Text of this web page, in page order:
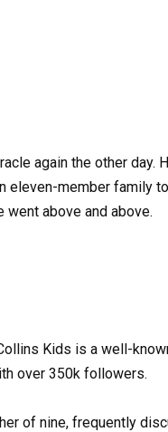
again the other day.
eleven-member family
went above and above.
Kids is a well-
over 350k followers.
of nine, frequently